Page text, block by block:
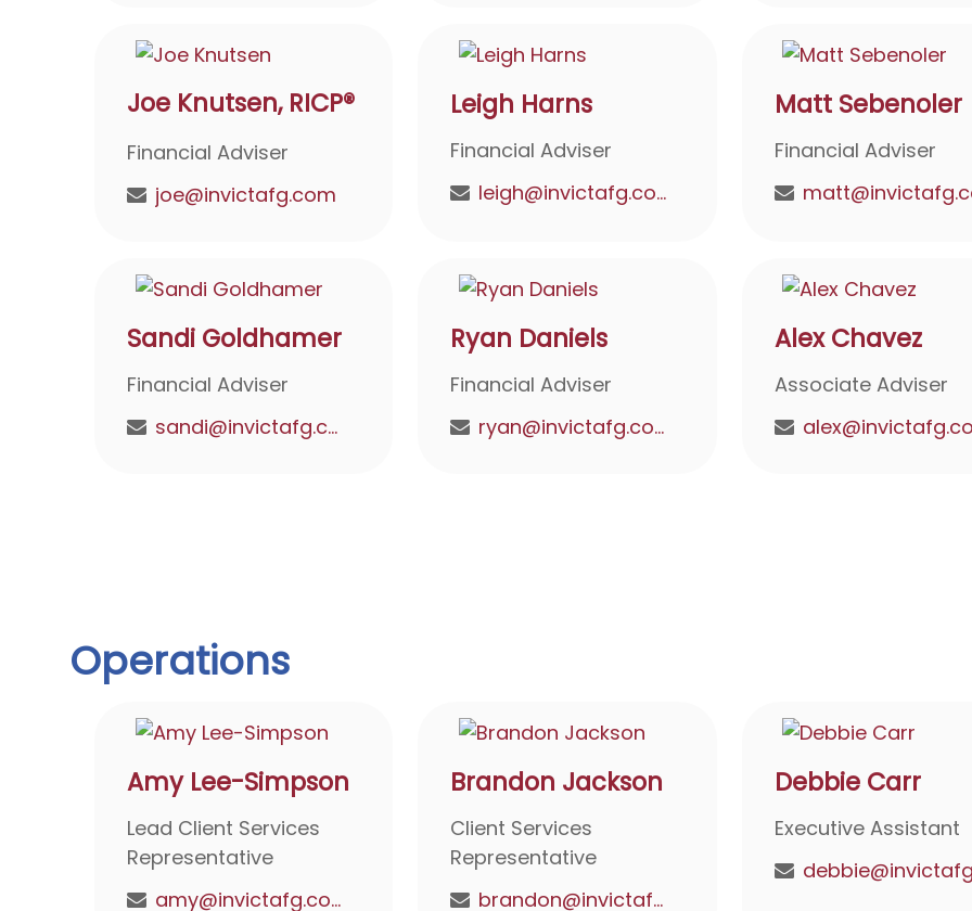
Joe Knutsen, RICP®
Financial Adviser
joe@invictafg.com
Leigh Harns
Financial Adviser
leigh@invictafg.com
Matt Sebenoler
Financial Adviser
Sandi Goldhamer
Financial Adviser
sandi@invictafg.com
Ryan Daniels
Financial Adviser
ryan@invictafg.com
Alex Chavez
Associate Adviser
Operations
Amy Lee-Simpson
Lead Client Services
Representative
amy@invictafg.com
Brandon Jackson
Client Services
Representative
brandon@invictafg.com
Debbie Carr
Executive Assistant